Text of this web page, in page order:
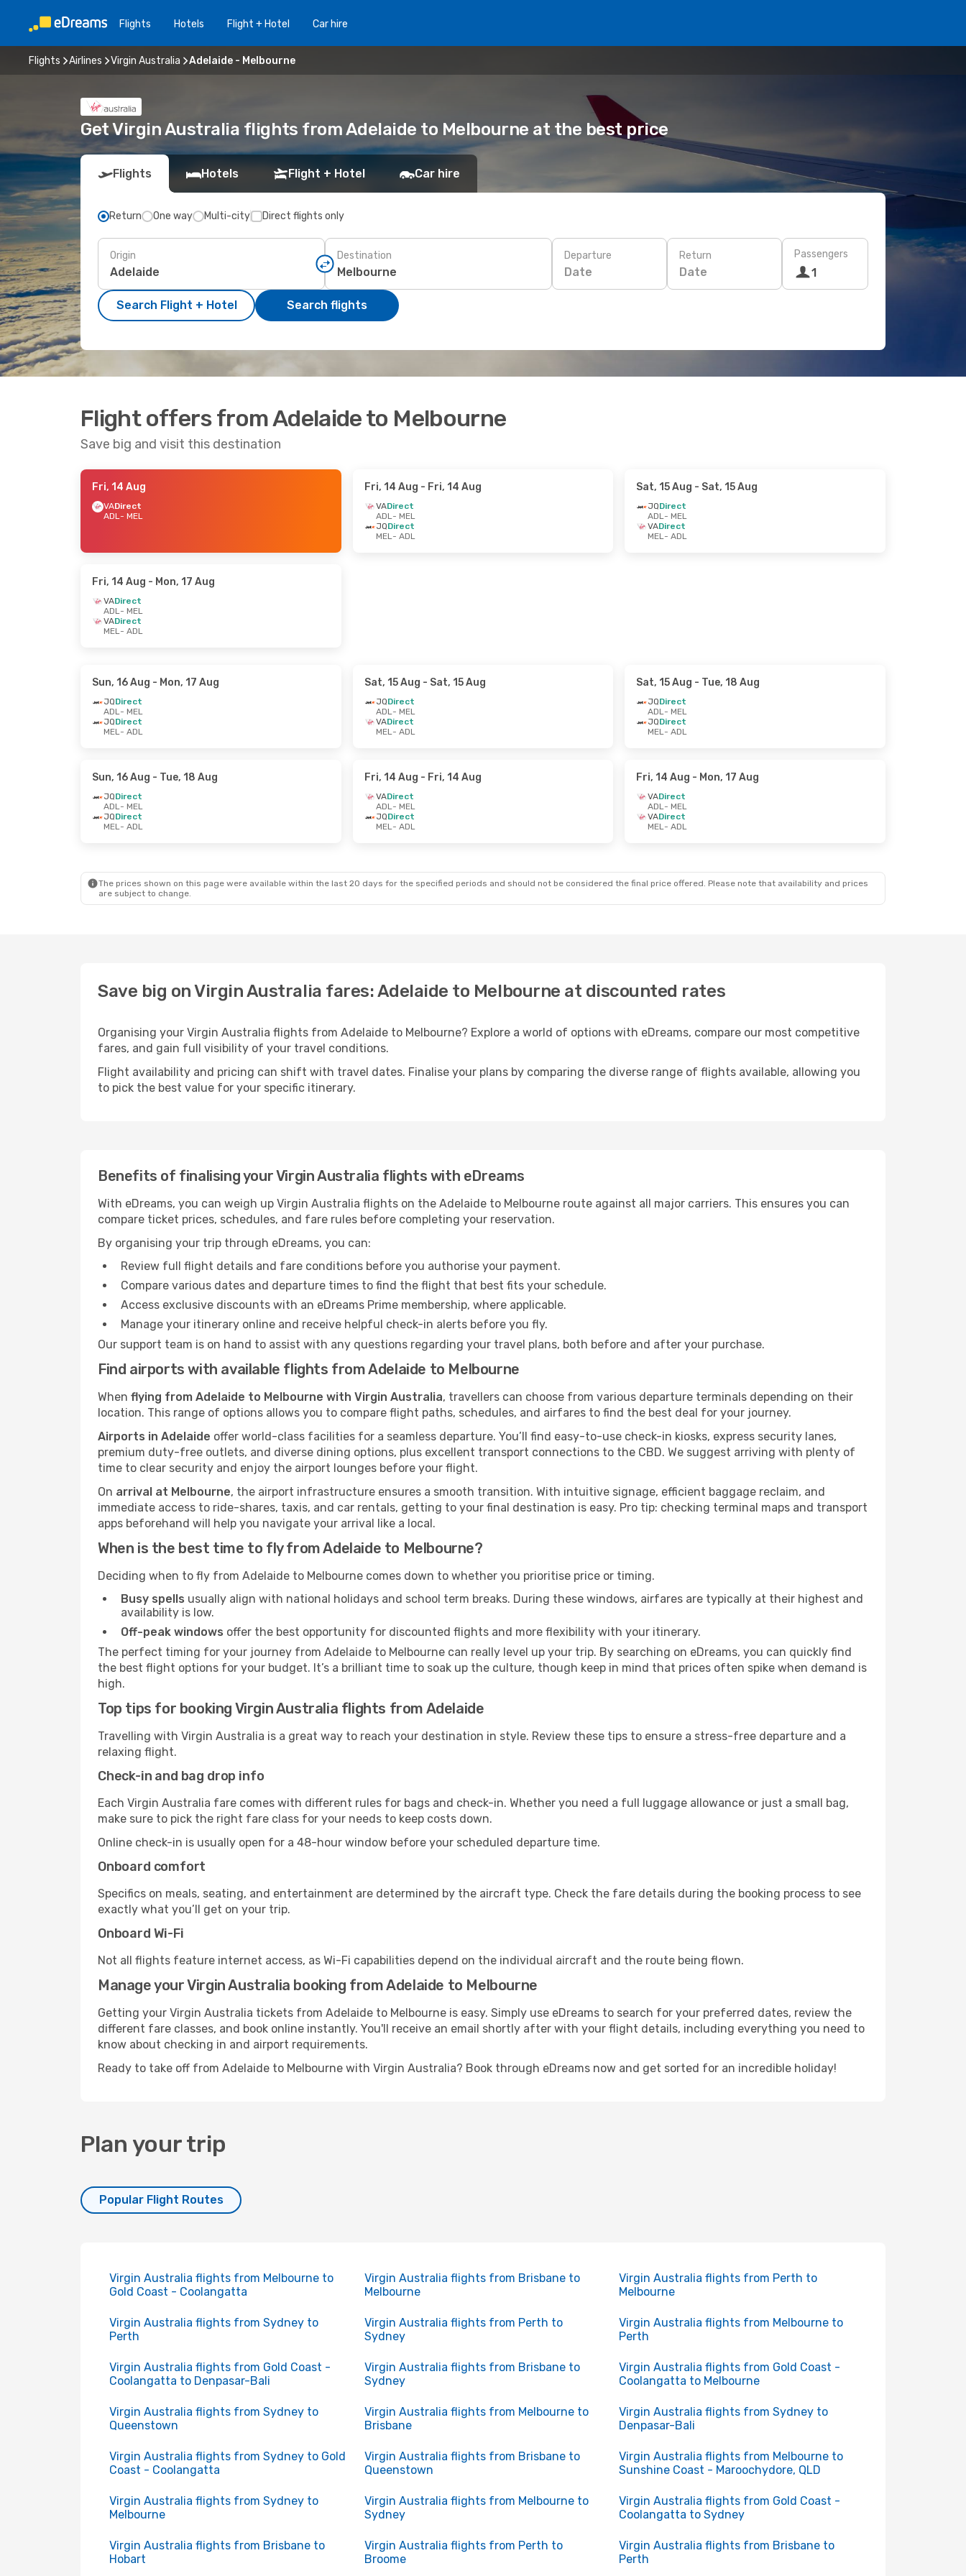
Flights Hotels Flight + Hotel Car hire
Flights Airlines Virgin Australia Adelaide - Melbourne
Get Virgin Australia flights from Adelaide to Melbourne at the best price
Flights Hotels Flight + Hotel Car hire
Return One way Multi-city Direct flights only
Origin Destination Departure
Date
Return
Date
Passengers
1
Search Flight + Hotel Search flights
Flight offers from Adelaide to Melbourne
Save big and visit this destination
Fri, 14 Aug
VADirect
ADL- MEL
Fri, 14 Aug - Fri, 14 Aug
VADirect
ADL- MEL
JQDirect
MEL- ADL
Sat, 15 Aug - Sat, 15 Aug
JQDirect
ADL- MEL
VADirect
MEL- ADL
Fri, 14 Aug - Mon, 17 Aug
VADirect
ADL- MEL
VADirect
MEL- ADL
Sun, 16 Aug - Mon, 17 Aug
JQDirect
ADL- MEL
JQDirect
MEL- ADL
Sat, 15 Aug - Sat, 15 Aug
JQDirect
ADL- MEL
VADirect
MEL- ADL
Sat, 15 Aug - Tue, 18 Aug
JQDirect
ADL- MEL
JQDirect
MEL- ADL
Sun, 16 Aug - Tue, 18 Aug
JQDirect
ADL- MEL
JQDirect
MEL- ADL
Fri, 14 Aug - Fri, 14 Aug
VADirect
ADL- MEL
JQDirect
MEL- ADL
Fri, 14 Aug - Mon, 17 Aug
VADirect
ADL- MEL
VADirect
MEL- ADL
The prices shown on this page were available within the last 20 days for the specified periods and should not be considered the final price offered. Please note that availability and prices
are subject to change.
Save big on Virgin Australia fares: Adelaide to Melbourne at discounted rates
Organising your Virgin Australia flights from Adelaide to Melbourne? Explore a world of options with eDreams, compare our most competitive
fares, and gain full visibility of your travel conditions.
Flight availability and pricing can shift with travel dates. Finalise your plans by comparing the diverse range of flights available, allowing you
to pick the best value for your specific itinerary.
Benefits of finalising your Virgin Australia flights with eDreams
With eDreams, you can weigh up Virgin Australia flights on the Adelaide to Melbourne route against all major carriers. This ensures you can
compare ticket prices, schedules, and fare rules before completing your reservation.
By organising your trip through eDreams, you can:
Review full flight details and fare conditions before you authorise your payment.
Compare various dates and departure times to find the flight that best fits your schedule.
Access exclusive discounts with an eDreams Prime membership, where applicable.
Manage your itinerary online and receive helpful check-in alerts before you fly.
Our support team is on hand to assist with any questions regarding your travel plans, both before and after your purchase.
Find airports with available flights from Adelaide to Melbourne
When flying from Adelaide to Melbourne with Virgin Australia, travellers can choose from various departure terminals depending on their
location. This range of options allows you to compare flight paths, schedules, and airfares to find the best deal for your journey.
Airports in Adelaide offer world-class facilities for a seamless departure. You’ll find easy-to-use check-in kiosks, express security lanes,
premium duty-free outlets, and diverse dining options, plus excellent transport connections to the CBD. We suggest arriving with plenty of
time to clear security and enjoy the airport lounges before your flight.
On arrival at Melbourne, the airport infrastructure ensures a smooth transition. With intuitive signage, efficient baggage reclaim, and
immediate access to ride-shares, taxis, and car rentals, getting to your final destination is easy. Pro tip: checking terminal maps and transport
apps beforehand will help you navigate your arrival like a local.
When is the best time to fly from Adelaide to Melbourne?
Deciding when to fly from Adelaide to Melbourne comes down to whether you prioritise price or timing.
Busy spells usually align with national holidays and school term breaks. During these windows, airfares are typically at their highest and
availability is low.
Off-peak windows offer the best opportunity for discounted flights and more flexibility with your itinerary.
The perfect timing for your journey from Adelaide to Melbourne can really level up your trip. By searching on eDreams, you can quickly find
the best flight options for your budget. It’s a brilliant time to soak up the culture, though keep in mind that prices often spike when demand is
high.
Top tips for booking Virgin Australia flights from Adelaide
Travelling with Virgin Australia is a great way to reach your destination in style. Review these tips to ensure a stress-free departure and a
relaxing flight.
Check-in and bag drop info
Each Virgin Australia fare comes with different rules for bags and check-in. Whether you need a full luggage allowance or just a small bag,
make sure to pick the right fare class for your needs to keep costs down.
Online check-in is usually open for a 48-hour window before your scheduled departure time.
Onboard comfort
Specifics on meals, seating, and entertainment are determined by the aircraft type. Check the fare details during the booking process to see
exactly what you’ll get on your trip.
Onboard Wi-Fi
Not all flights feature internet access, as Wi-Fi capabilities depend on the individual aircraft and the route being flown.
Manage your Virgin Australia booking from Adelaide to Melbourne
Getting your Virgin Australia tickets from Adelaide to Melbourne is easy. Simply use eDreams to search for your preferred dates, review the
different fare classes, and book online instantly. You'll receive an email shortly after with your flight details, including everything you need to
know about checking in and airport requirements.
Ready to take off from Adelaide to Melbourne with Virgin Australia? Book through eDreams now and get sorted for an incredible holiday!
Plan your trip
Popular Flight Routes
Virgin Australia flights from Melbourne to
Gold Coast - Coolangatta
Virgin Australia flights from Brisbane to
Melbourne
Virgin Australia flights from Perth to
Melbourne
Virgin Australia flights from Sydney to
Perth
Virgin Australia flights from Perth to
Sydney
Virgin Australia flights from Melbourne to
Perth
Virgin Australia flights from Gold Coast -
Coolangatta to Denpasar-Bali
Virgin Australia flights from Brisbane to
Sydney
Virgin Australia flights from Gold Coast -
Coolangatta to Melbourne
Virgin Australia flights from Sydney to
Queenstown
Virgin Australia flights from Melbourne to
Brisbane
Virgin Australia flights from Sydney to
Denpasar-Bali
Virgin Australia flights from Sydney to Gold
Coast - Coolangatta
Virgin Australia flights from Brisbane to
Queenstown
Virgin Australia flights from Melbourne to
Sunshine Coast - Maroochydore, QLD
Virgin Australia flights from Sydney to
Melbourne
Virgin Australia flights from Melbourne to
Sydney
Virgin Australia flights from Gold Coast -
Coolangatta to Sydney
Virgin Australia flights from Brisbane to
Hobart
Virgin Australia flights from Perth to
Broome
Virgin Australia flights from Brisbane to
Perth